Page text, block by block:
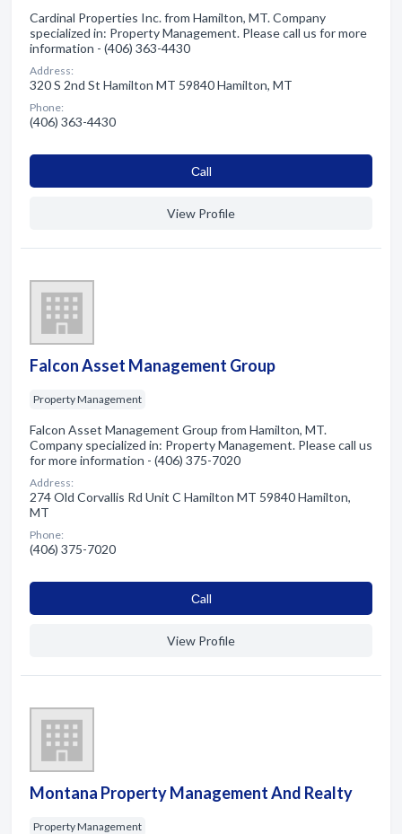
Cardinal Properties Inc. from Hamilton, MT. Company
specialized in: Property Management. Please call us for more
information - (406) 363-4430
Address:
320 S 2nd St Hamilton MT 59840 Hamilton, MT
Phone:
(406) 363-4430
Сall
View Profile
Falcon Asset Management Group
Property Management
Falcon Asset Management Group from Hamilton, MT.
Company specialized in: Property Management. Please call us
for more information - (406) 375-7020
Address:
274 Old Corvallis Rd Unit C Hamilton MT 59840 Hamilton,
MT
Phone:
(406) 375-7020
Сall
View Profile
Montana Property Management And Realty
Property Management